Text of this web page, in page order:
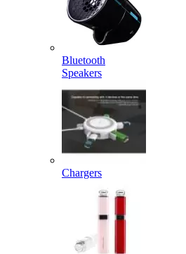
Bluetooth
Speakers
Chargers